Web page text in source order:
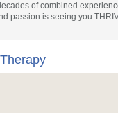
of combined
passion is seeing you